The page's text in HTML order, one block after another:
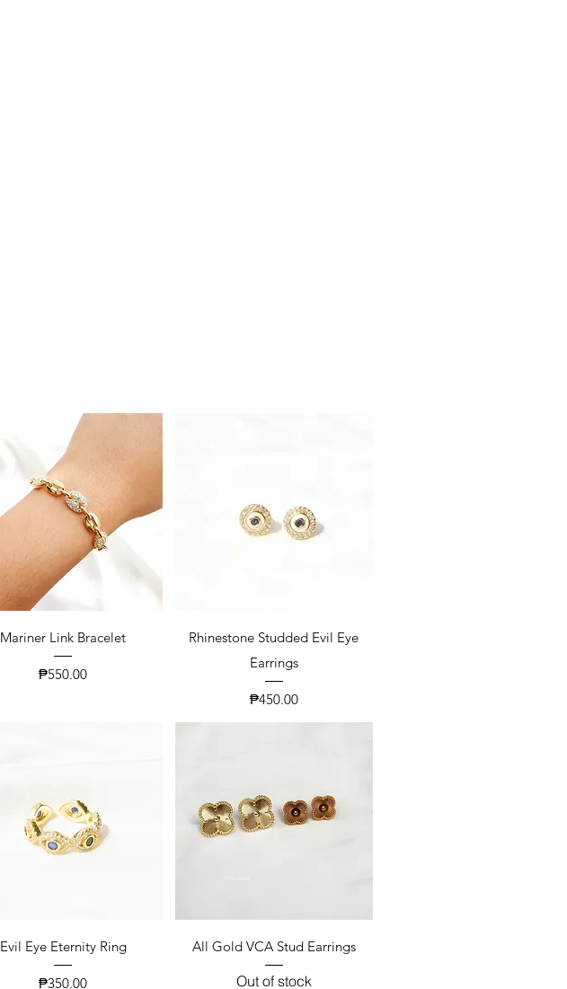
Mariner Link Bracelet
Price
₱550.00
Rhinestone Studded Evil Eye
Earrings
Price
₱450.00
Evil Eye Eternity Ring
Price
₱350.00
All Gold VCA Stud Earrings
Out of stock